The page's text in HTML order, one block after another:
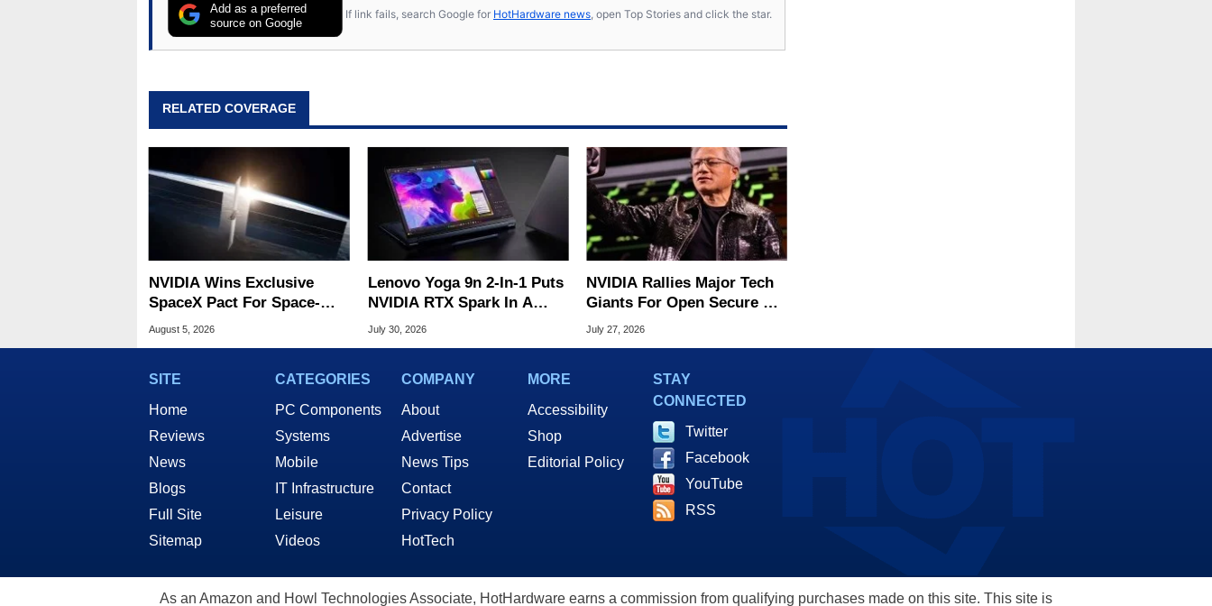
Add as a preferred
source on Google
If link fails, search Google for HotHardware news , open Top Stories and click the star.
RELATED COVERAGE
NVIDIA Wins Exclusive
SpaceX Pact For Space-
Based AI Servers
August 5, 2026
Lenovo Yoga 9n 2-In-1 Puts
NVIDIA RTX Spark In A
Slick OLED Convertible
July 30, 2026
NVIDIA Rallies Major Tech
Giants For Open Secure AI
Alliance
July 27, 2026
SITE
Home
Reviews
News
Blogs
Full Site
Sitemap
CATEGORIES
PC Components
Systems
Mobile
IT Infrastructure
Leisure
Videos
COMPANY
About
Advertise
News Tips
Contact
Privacy Policy
HotTech
MORE
Accessibility
Shop
Editorial Policy
STAY
CONNECTED
Twitter
Facebook
YouTube
RSS
As an Amazon and Howl Technologies Associate, HotHardware earns a commission from qualifying purchases made on this site. This site is